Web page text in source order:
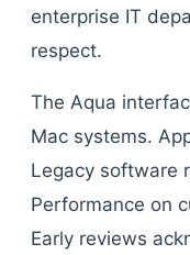
enterprise IT
respect.
The Aqua
Mac systems.
Legacy software
Performance on
Early reviews